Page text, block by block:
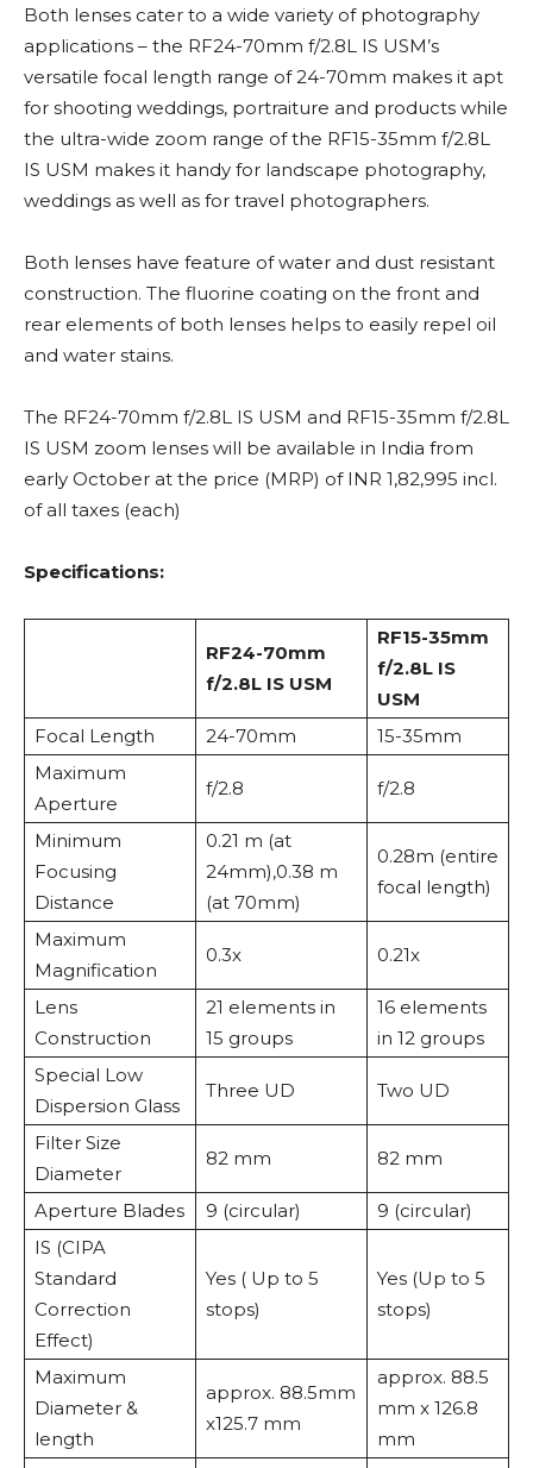
Both lenses cater to a wide variety of photography
applications – the RF24-70mm f/2.8L IS USM’s
versatile focal length range of 24-70mm makes it apt
for shooting weddings, portraiture and products while
the ultra-wide zoom range of the RF15-35mm f/2.8L
IS USM makes it handy for landscape photography,
weddings as well as for travel photographers.
Both lenses have feature of water and dust resistant
construction. The fluorine coating on the front and
rear elements of both lenses helps to easily repel oil
and water stains.
The RF24-70mm f/2.8L IS USM and RF15-35mm f/2.8L
IS USM zoom lenses will be available in India from
early October at the price (MRP) of INR 1,82,995 incl.
of all taxes (each)
Specifications:
RF24-70mm
f/2.8L IS USM
RF15-35mm
f/2.8L IS
USM
Focal Length
24-70mm
15-35mm
Maximum
Aperture
f/2.8 f/2.8
Minimum
Focusing
Distance
0.21 m (at
24mm),0.38 m
(at 70mm)
0.28m (entire
focal length)
Maximum
Magnification
0.3x 0.21x
Lens
Construction
21 elements in
15 groups
16 elements
in 12 groups
Special Low
Dispersion Glass
Three UD Two UD
Filter Size
Diameter
82 mm 82 mm
Aperture Blades 9 (circular)
9 (circular)
IS (CIPA
Standard
Correction
Effect)
Yes ( Up to 5
stops)
Yes (Up to 5
stops)
Maximum
Diameter &
length
approx. 88.5mm
x125.7 mm
approx. 88.5
mm x 126.8
mm